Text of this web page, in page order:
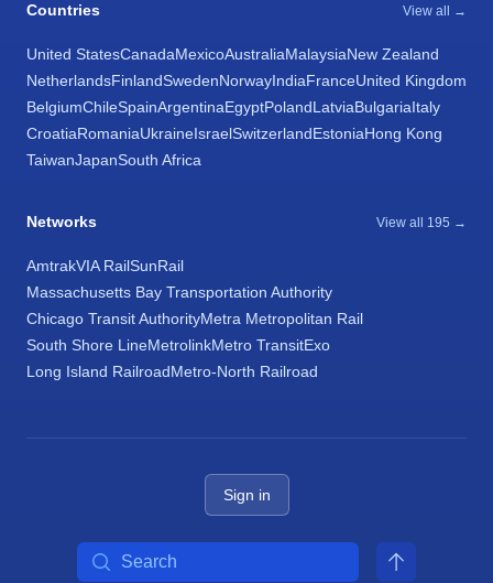
Countries View all →
United StatesCanadaMexicoAustraliaMalaysiaNew Zealand
NetherlandsFinlandSwedenNorwayIndiaFranceUnited Kingdom
BelgiumChileSpainArgentinaEgyptPolandLatviaBulgariaItaly
CroatiaRomaniaUkraineIsraelSwitzerlandEstoniaHong Kong
TaiwanJapanSouth Africa
Networks View all 195 →
AmtrakVIA RailSunRail
Massachusetts Bay Transportation Authority
Chicago Transit AuthorityMetra Metropolitan Rail
South Shore LineMetrolinkMetro TransitExo
Long Island RailroadMetro-North Railroad
Sign in
Search